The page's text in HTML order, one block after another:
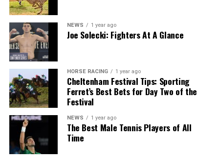
NEWS 1 year ago
Joe Solecki: Fighters At A Glance
HORSE RACING 1 year ago
Cheltenham Festival Tips: Sporting
Ferret’s Best Bets for Day Two of the
Festival
NEWS 1 year ago
The Best Male Tennis Players of All
Time